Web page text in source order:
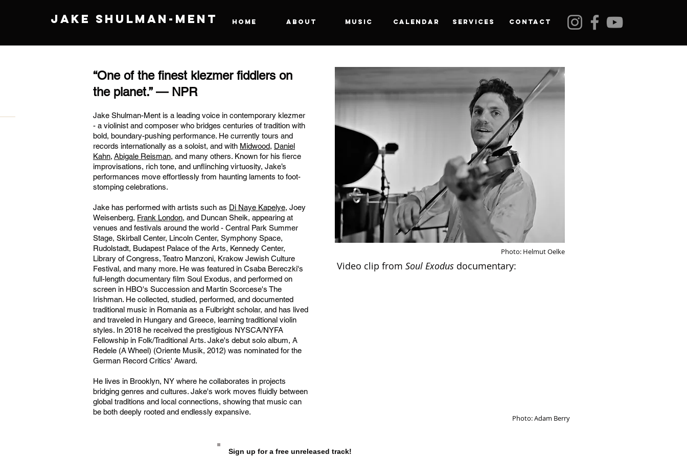
JAKE SHULMAN-MENT Home About Music Calendar Services Contact
“One of the finest klezmer fiddlers on
the planet.” — NPR
Jake Shulman-Ment is a leading voice in contemporary klezmer
- a violinist and composer who bridges centuries of tradition with
bold, boundary-pushing performance. He currently tours and
records internationally as a soloist, and with Midwood, Daniel
Kahn, Abigale Reisman, and many others. Known for his fierce
improvisations, rich tone, and unflinching virtuosity, Jake’s
performances move effortlessly from haunting laments to foot-
stomping celebrations.
Jake has performed with artists such as Di Naye Kapelye, Joey
Weisenberg, Frank London, and Duncan Sheik, appearing at
venues and festivals around the world - Central Park Summer
Stage, Skirball Center, Lincoln Center, Symphony Space,
Rudolstadt, Budapest Palace of the Arts, Kennedy Center,
Library of Congress, Teatro Manzoni, Krakow Jewish Culture
Festival, and many more. He was featured in Csaba Bereczki's
full-length documentary film Soul Exodus, and performed on
screen in HBO's Succession and Martin Scorcese's The
Irishman. He collected, studied, performed, and documented
traditional music in Romania as a Fulbright scholar, and has lived
and traveled in Hungary and Greece, learning traditional violin
styles. In 2018 he received the prestigious NYSCA/NYFA
Fellowship in Folk/Traditional Arts. Jake's debut solo album, A
Redele (A Wheel) (Oriente Musik, 2012) was nominated for the
German Record Critics' Award.
He lives in Brooklyn, NY where he collaborates in projects
bridging genres and cultures. Jake's work moves fluidly between
global traditions and local connections, showing that music can
be both deeply rooted and endlessly expansive.
Photo: Helmut Oelke
Video clip from Soul Exodus documentary:
Photo: Adam Berry
Sign up for a free unreleased track!